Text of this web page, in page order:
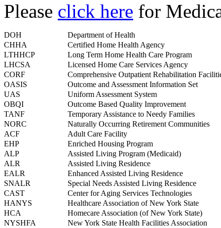
Please click here for
DOH
Department of Health
CHHA
Certified Home Health Agency
LTHHCP
Long Term Home Health Care Program
LHCSA
Licensed Home Care Services Agency
CORF
Comprehensive Outpatient Rehabilitation
OASIS
Outcome and Assessment Information Set
UAS
Uniform Assessment System
OBQI
Outcome Based Quality Improvement
TANF
Temporary Assistance to Needy Families
NORC
Naturally Occurring Retirement Communities
ACF
Adult Care Facility
EHP
Enriched Housing Program
ALP
Assisted Living Program (Medicaid)
ALR
Assisted Living Residence
EALR
Enhanced Assisted Living Residence
SNALR
Special Needs Assisted Living Residence
CAST
Center for Aging Services Technologies
HANYS
Healthcare Association of New York State
HCA
Homecare Association (of New York State)
NYSHFA
New York State Health Facilities Association